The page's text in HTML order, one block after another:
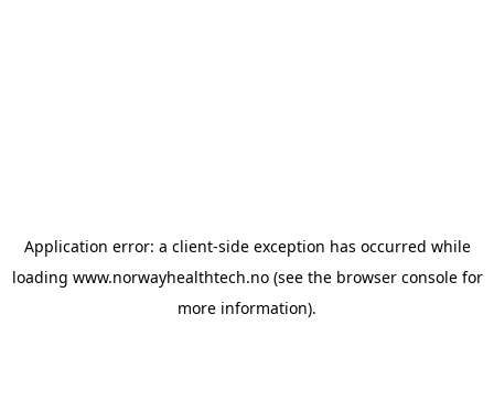
Application error: a client-side exception has occurred while
loading www.norwayhealthtech.no(see the browser consolefor
more information).